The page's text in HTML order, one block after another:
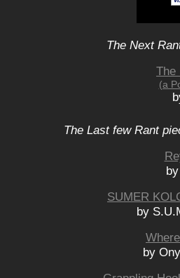
The Next
The
(a
The Last few Rant
SUMER
by
by